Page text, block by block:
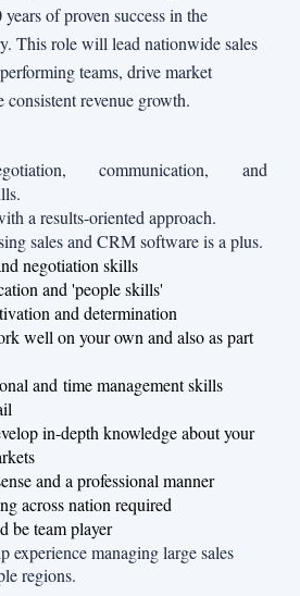
of proven success in the
This role will lead nationwide sales
teams, drive market
consistent revenue growth.
communication, and
a results-oriented approach.
sales and CRM software is a plus.
negotiation skills
and 'people skills'
and determination
well on your own and also as part
and time management skills
in-depth knowledge about your
and a professional manner
across nation required
be team player
experience managing large sales
regions.